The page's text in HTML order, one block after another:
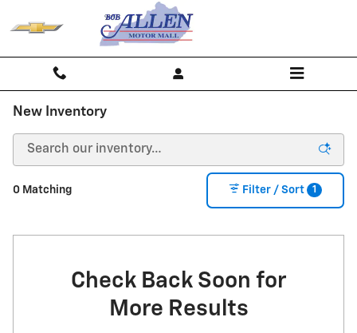
New Inventory
0 Matching Filter / Sort 1
Check Back Soon for
More Results